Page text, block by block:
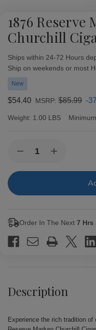
1876 Reserve
Churchill
Availability:
Ships within 24-72 Hours
Ship on weekends or most
New
$54.40 MSRP: $85.99 -
Weight: 1.00 LBS
Stock:Decrease
of
Maduro
Pack
Increase
of
Maduro
Pack
Order In The Next 7 Hrs
Description
Experience the rich tradition